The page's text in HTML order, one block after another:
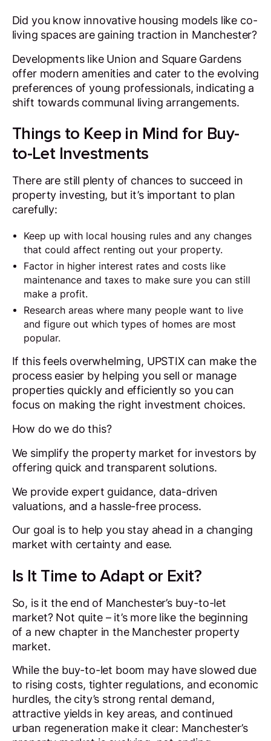
Did you know innovative housing models like co-
living spaces are gaining traction in Manchester?
Developments like Union and Square Gardens
offer modern amenities and cater to the evolving
preferences of young professionals, indicating a
shift towards communal living arrangements.
Things to Keep in Mind for Buy-
to-Let Investments
There are still plenty of chances to succeed in
property investing, but it’s important to plan
carefully:
Keep up with local housing rules and any changes
that could affect renting out your property.
Factor in higher interest rates and costs like
maintenance and taxes to make sure you can still
make a profit.
Research areas where many people want to live
and figure out which types of homes are most
popular.
If this feels overwhelming, UPSTIX can make the
process easier by helping you sell or manage
properties quickly and efficiently so you can
focus on making the right investment choices.
How do we do this?
We simplify the property market for investors by
offering quick and transparent solutions.
We provide expert guidance, data-driven
valuations, and a hassle-free process.
Our goal is to help you stay ahead in a changing
market with certainty and ease.
Is It Time to Adapt or Exit?
So, is it the end of Manchester’s buy-to-let
market? Not quite– it’s more like the beginning
of a new chapter in the Manchester property
market.
While the buy-to-let boom may have slowed due
to rising costs, tighter regulations, and economic
hurdles, the city’s strong rental demand,
attractive yields in key areas, and continued
urban regeneration make it clear: Manchester’s